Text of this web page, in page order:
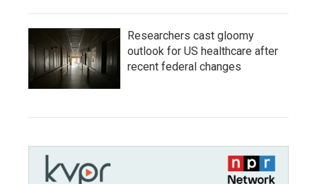
Researchers cast gloomy
outlook for US healthcare after
recent federal changes